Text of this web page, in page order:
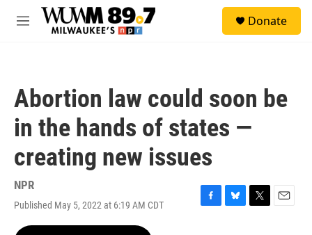
Skip to main content
M
Donate
Abortion law could soon be
in the hands of states —
creating new issues
NPR
Published May 5, 2022 at 6:19 AM CDT
F
B
T
E